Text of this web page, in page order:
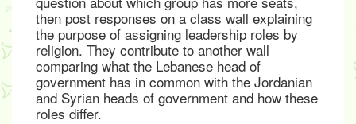
then post responses on a class wall explaining
the purpose of assigning leadership roles by
religion. They contribute to another wall
comparing what the Lebanese head of
government has in common with the Jordanian
and Syrian heads of government and how these
roles differ.